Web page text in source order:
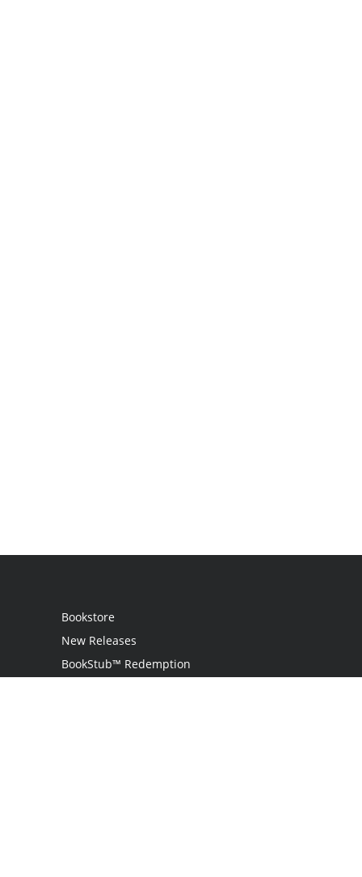
Bookstore
New Releases
BookStub™ Redemption